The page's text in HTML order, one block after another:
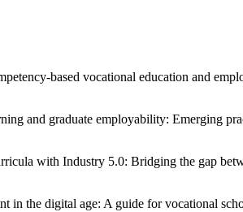
based vocational education and
and graduate employability: Emerging
with Industry 5.0: Bridging the gap
the digital age: A guide for vocational